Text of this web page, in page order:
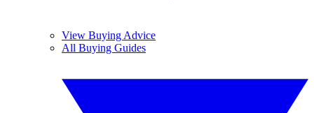
View Buying Advice
All Buying Guides